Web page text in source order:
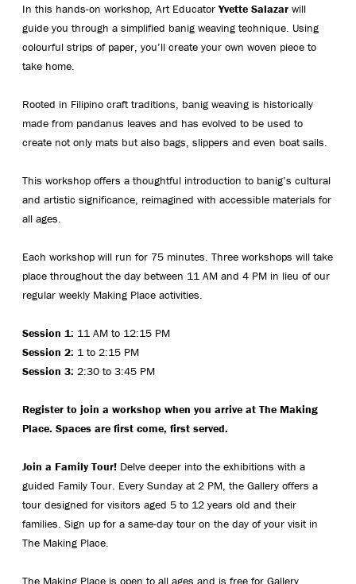
In this hands-on workshop, Art EducatorYvette Salazar will
guide you through a simplified banig weaving technique. Using
colourful strips of paper, you’ll create your own woven piece to
take home.
Rooted in Filipino craft traditions, banig weaving is historically
made from pandanus leaves and has evolved to be used to
create not only mats but also bags, slippers and even boat sails.
This workshop offers a thoughtful introduction to banig’s cultural
and artistic significance, reimagined with accessible materials for
all ages.
Each workshop will run for 75 minutes. Three workshops will take
place throughout the day between 11 AM and 4 PM in lieu of our
regular weekly Making Place activities.
Session 1: 11 AM to 12:15 PM
Session 2: 1 to 2:15 PM
Session 3: 2:30 to 3:45 PM
Register to join a workshop when you arrive at The Making
Place. Spaces are first come, first served.
Join a Family Tour! Delve deeper into the exhibitions with a
guided Family Tour. Every Sunday at 2 PM, the Gallery offers a
tour designed for visitors aged 5 to 12 years old and their
families. Sign up for a same-day tour on the day of your visit in
The Making Place.
The Making Place is open to all ages and is free for Gallery